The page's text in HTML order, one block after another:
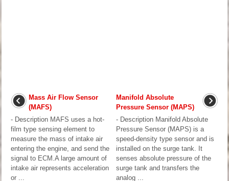
Mass Air Flow Sensor
(MAFS)
- Description MAFS uses a hot-
film type sensing element to
measure the mass of intake air
entering the engine, and send the
signal to ECM.A large amount of
intake air represents acceleration
or ...
Manifold Absolute
Pressure Sensor (MAPS)
- Description Manifold Absolute
Pressure Sensor (MAPS) is a
speed-density type sensor and is
installed on the surge tank. It
senses absolute pressure of the
surge tank and transfers the
analog ...